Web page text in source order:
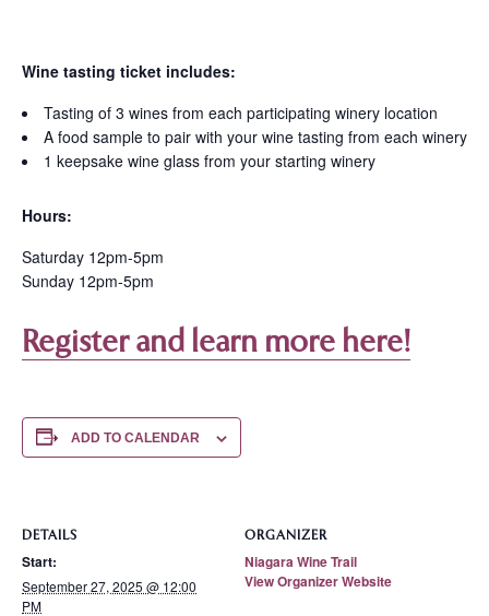
Wine tasting ticket includes:
Tasting of 3 wines from each participating winery location
A food sample to pair with your wine tasting from each winery
1 keepsake wine glass from your starting winery
Hours:
Saturday 12pm-5pm
Sunday 12pm-5pm
Register and learn more here!
ADD TO CALENDAR
DETAILS
Start:
September 27, 2025 @ 12:00
PM
ORGANIZER
Niagara Wine Trail
View Organizer Website